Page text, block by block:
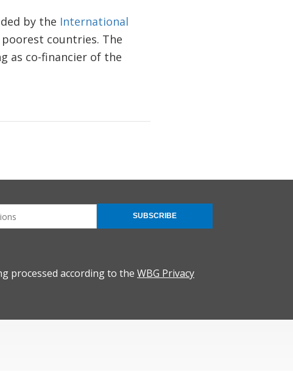
by the International
countries. The
as co-financier of the
processed according to the WBG Privacy
SUBSCRIBE